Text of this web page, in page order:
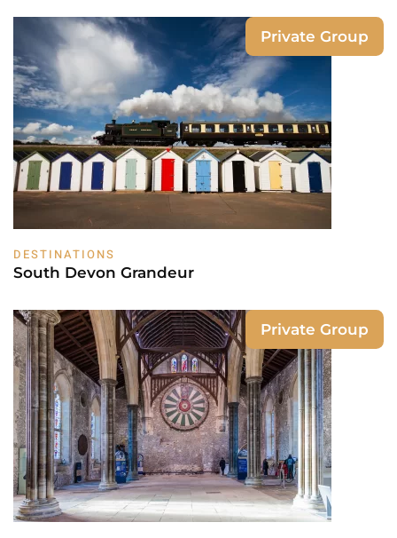
DESTINATIONS
South Devon Grandeur
Private Group
Private Group